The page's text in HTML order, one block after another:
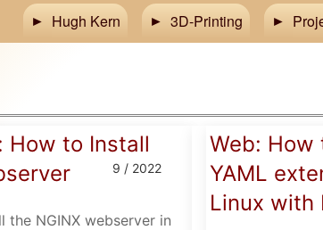
Hugh Kern 3D-Printing
How to Install
9 / 2022
the NGINX webserver in
Web: How
YAML
Linux with